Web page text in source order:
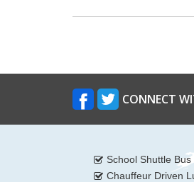
CONNECT
School Shuttle Bus
Chauffeur Driven